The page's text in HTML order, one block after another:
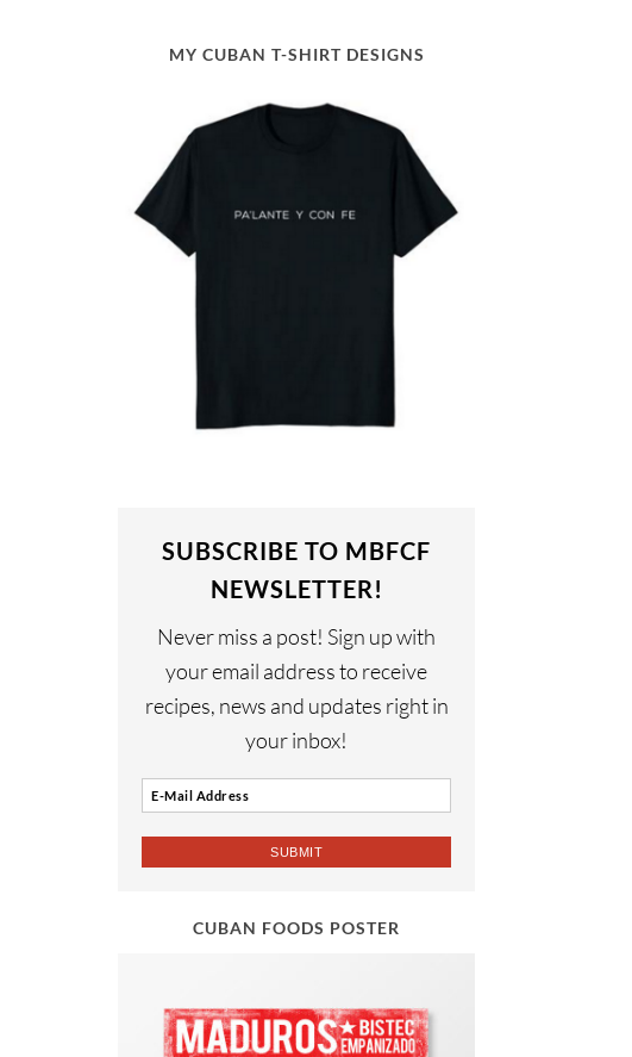
MY CUBAN T-SHIRT DESIGNS
SUBSCRIBE TO MBFCF
NEWSLETTER!
Never miss a post! Sign up with
your email address to receive
recipes, news and updates right in
your inbox!
CUBAN FOODS POSTER